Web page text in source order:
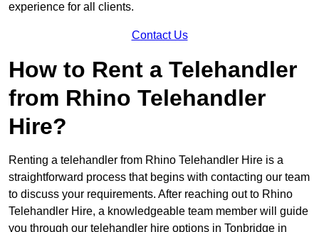
experience for all clients.
Contact Us
How to Rent a Telehandler
from Rhino Telehandler
Hire?
Renting a telehandler from Rhino Telehandler Hire is a
straightforward process that begins with contacting our team
to discuss your requirements. After reaching out to Rhino
Telehandler Hire, a knowledgeable team member will guide
you through our telehandler hire options in Tonbridge in